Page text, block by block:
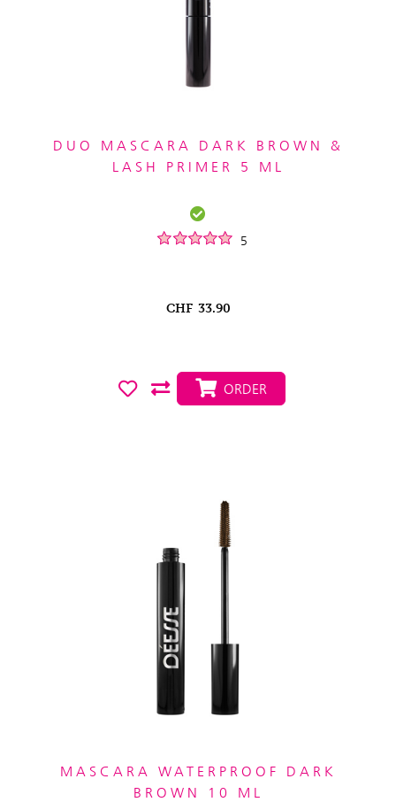
DUO MASCARA DARK BROWN &
LASH PRIMER 5 ML
5
CHF 33.90
ORDER
MASCARA WATERPROOF DARK
BROWN 10 ML